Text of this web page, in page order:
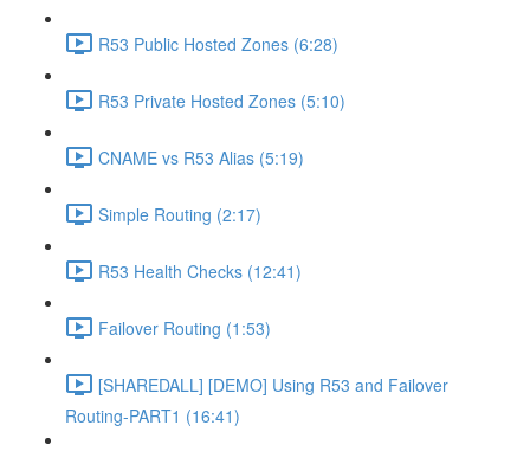
R53 Public Hosted Zones (6:28)
R53 Private Hosted Zones (5:10)
CNAME vs R53 Alias (5:19)
Simple Routing (2:17)
R53 Health Checks (12:41)
Failover Routing (1:53)
[SHAREDALL] [DEMO] Using R53 and Failover
Routing-PART1 (16:41)